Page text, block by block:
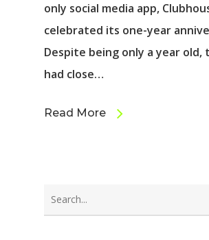
only social media app,
celebrated its one-year
Despite being only a year old,
had close…
Read More